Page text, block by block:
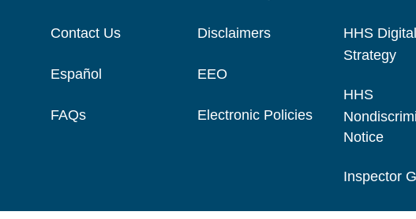
Contact Us
Español
FAQs
Disclaimers
EEO
Electronic Policies
HHS Digital
Strategy
HHS
Notice
Inspector